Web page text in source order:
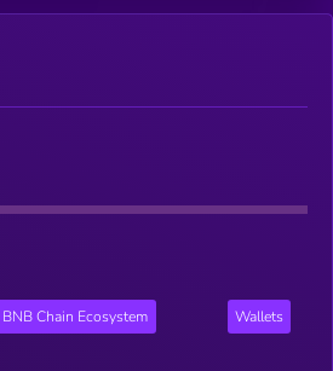
BNB Chain Ecosystem Wallets